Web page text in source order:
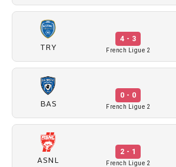
TRY
4 - 3
French Ligue 2
BAS
0 - 0
French Ligue 2
ASNL
2 - 1
French Ligue 2